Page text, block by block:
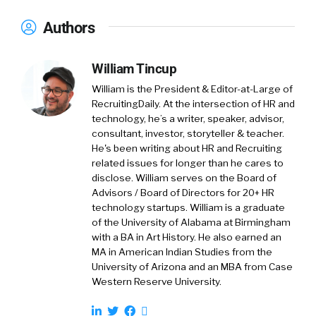
is paired with working very closely with our
hiring lab, which looks at real time insights
So that is another data point. And then, of
course, Hey, we are an employer with over 12,
000 employees as well, so we understand
ourselves the challenges employers are going
through and it’s very similar the challenges
employers are facing, we face as a business
and employer ourselves. Those three
[00:02:00] areas merge into my role.
William Tincup:Again. It would be nice if you
just did internal communications. However, I
actually liked that you have your fingers in a lot
Authors
William Tincup
William is the President & Editor-at-Large of
RecruitingDaily. At the intersection of HR and
technology, he’s a writer, speaker, advisor,
consultant, investor, storyteller & teacher.
He's been writing about HR and Recruiting
related issues for longer than he cares to
disclose. William serves on the Board of
Advisors / Board of Directors for 20+ HR
technology startups. William is a graduate
of the University of Alabama at Birmingham
with a BA in Art History. He also earned an
MA in American Indian Studies from the
University of Arizona and an MBA from Case
Western Reserve University.